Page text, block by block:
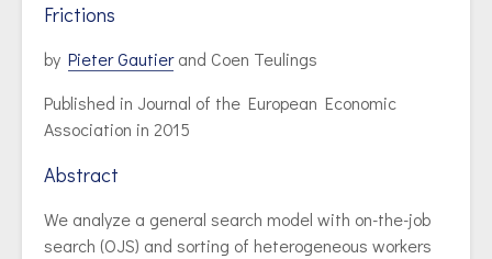
Frictions
by Pieter Gautierand Coen Teulings
Published in Journal of the European Economic
Association in 2015
Abstract
We analyze a general search model with on-the-job
search (OJS) and sorting of heterogeneous workers